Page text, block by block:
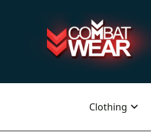
Clothing